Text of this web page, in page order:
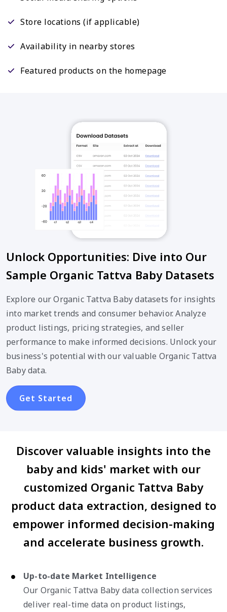
Store locations (if applicable)
Availability in nearby stores
Featured products on the homepage
Unlock Opportunities: Dive into Our
Sample Organic Tattva Baby Datasets
Explore our Organic Tattva Baby datasets for insights
into market trends and consumer behavior. Analyze
product listings, pricing strategies, and seller
performance to make informed decisions. Unlock your
business's potential with our valuable Organic Tattva
Baby data.
Get Started
Discover valuable insights into the
baby and kids' market with our
customized Organic Tattva Baby
product data extraction, designed to
empower informed decision-making
and accelerate business growth.
Up-to-date Market Intelligence
Our Organic Tattva Baby data collection services
deliver real-time data on product listings,